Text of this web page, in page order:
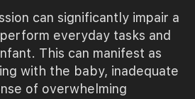
can significantly impair a
everyday tasks and
This can manifest as
with the baby, inadequate
of overwhelming